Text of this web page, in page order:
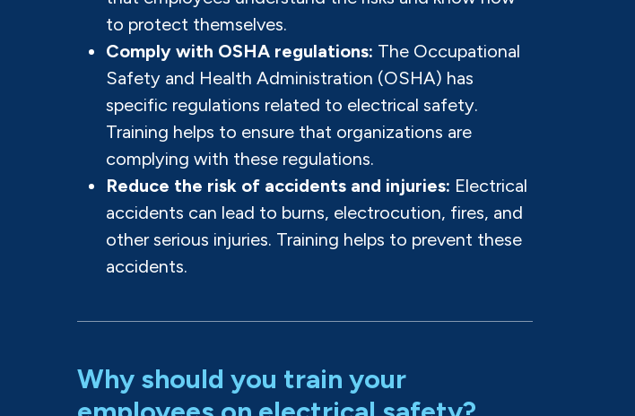
to protect themselves.
Comply with OSHA regulations: The Occupational
Safety and Health Administration (OSHA) has
specific regulations related to electrical safety.
Training helps to ensure that organizations are
complying with these regulations.
Reduce the risk of accidents and injuries: Electrical
accidents can lead to burns, electrocution, fires, and
other serious injuries. Training helps to prevent these
accidents.
Why should you train your